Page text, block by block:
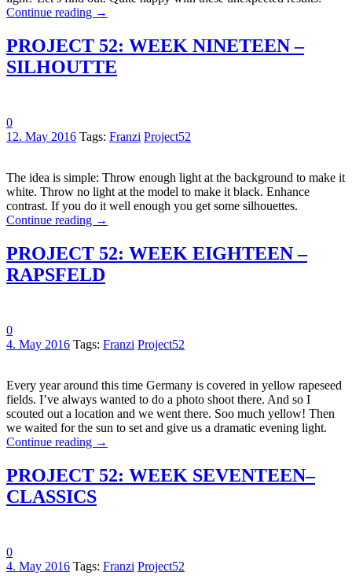
Continue reading →
PROJECT 52: WEEK NINETEEN –
SILHOUTTE
0
12. May 2016 Tags: Franzi Project52
The idea is simple: Throw enough light at the background to make it
white. Throw no light at the model to make it black. Enhance
contrast. If you do it well enough you get some silhouettes.
Continue reading →
PROJECT 52: WEEK EIGHTEEN –
RAPSFELD
0
4. May 2016 Tags: Franzi Project52
Every year around this time Germany is covered in yellow rapeseed
fields. I’ve always wanted to do a photo shoot there. And so I
scouted out a location and we went there. Soo much yellow! Then
we waited for the sun to set and give us a dramatic evening light.
Continue reading →
PROJECT 52: WEEK SEVENTEEN–
CLASSICS
0
4. May 2016 Tags: Franzi Project52